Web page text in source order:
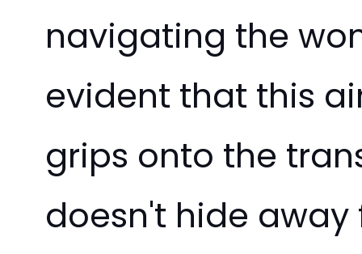
navigating the
evident that this
grips onto the
doesn't hide